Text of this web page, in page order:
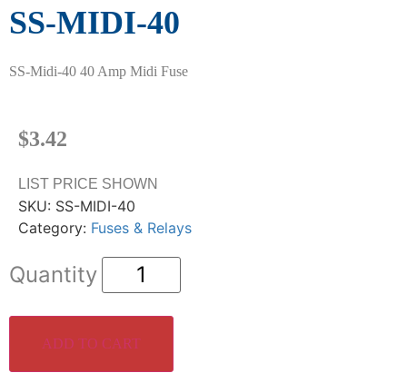
SS-MIDI-40
SS-Midi-40 40 Amp Midi Fuse
$3.42
LIST PRICE SHOWN
SKU: SS-MIDI-40
Category: Fuses & Relays
ADD TO CART